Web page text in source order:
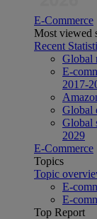
E-Commerce
Most viewed
Recent
Global
E-
2017-
Global
Global
2029
E-Commerce
Topics
Topic
E-
E-
Top Report